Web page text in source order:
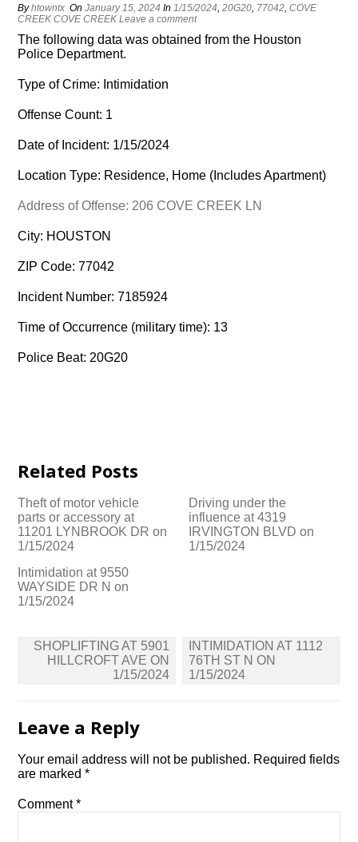
Byhtowntx OnJanuary 15, 2024 In1/15/2024,20G20, 77042,COVE
CREEK COVE CREEK Leave a comment
The following data was obtained from the Houston
Police Department.
Type of Crime: Intimidation
Offense Count: 1
Date of Incident: 1/15/2024
Location Type: Residence, Home (Includes Apartment)
Address of Offense: 206 COVE CREEK LN
City: HOUSTON
ZIP Code: 77042
Incident Number: 7185924
Time of Occurrence (military time): 13
Police Beat: 20G20
Related Posts
Theft of motor vehicle
parts or accessory at
11201 LYNBROOK DR on
1/15/2024
Driving under the
influence at 4319
IRVINGTON BLVD on
1/15/2024
Intimidation at 9550
WAYSIDE DR N on
1/15/2024
Post
navigation
SHOPLIFTING AT 5901
HILLCROFT AVE ON
1/15/2024
INTIMIDATION AT 1112
76TH ST N ON
1/15/2024
Leave a Reply
Your email address will not be published. Required fields
are marked*
Comment*